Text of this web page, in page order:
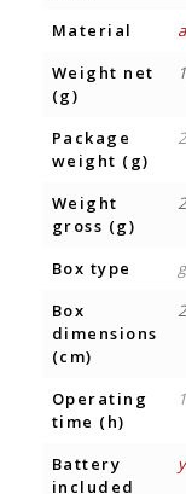
Material
Weight net
(g)
Package
weight (g)
Weight
gross (g)
Box type
Box
dimensions
(cm)
Operating
time (h)
1
Battery
included